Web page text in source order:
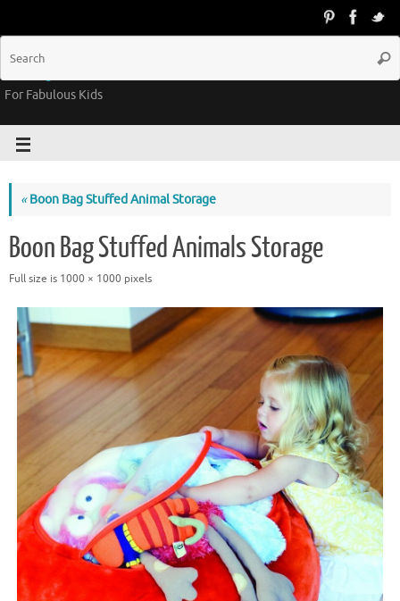
Groovy Kids Gear
For Fabulous Kids
«Boon Bag Stuffed Animal Storage
Boon Bag Stuffed Animals Storage
Full size is 1000 × 1000 pixels